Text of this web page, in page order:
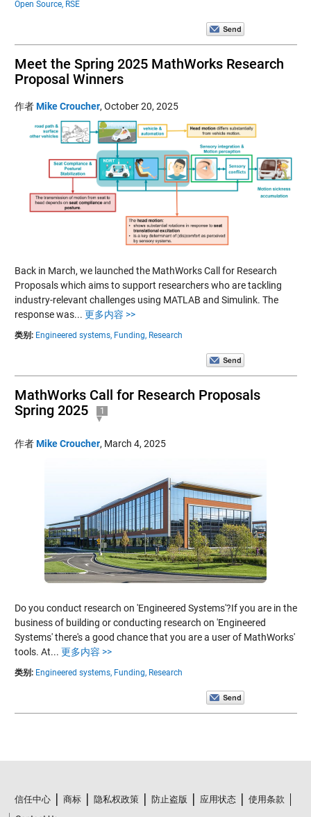
Open Source, RSE
Meet the Spring 2025 MathWorks Research
Proposal Winners
作者Mike Croucher, October 20, 2025
Back in March, we launched the MathWorks Call for Research
Proposals which aims to support researchers who are tackling
industry-relevant challenges using MATLAB and Simulink. The
response was... 更多内容 >>
类别: Engineered systems, Funding, Research
MathWorks Call for Research Proposals
Spring 2025
1
作者Mike Croucher, March 4, 2025
Do you conduct research on 'Engineered Systems'?If you are in the
business of building or conducting research on 'Engineered
Systems' there's a good chance that you are a user of MathWorks'
tools. At... 更多内容 >>
类别: Engineered systems, Funding, Research
信任中心 商标 隐私权政策 防止盗版 应用状态
使用条款